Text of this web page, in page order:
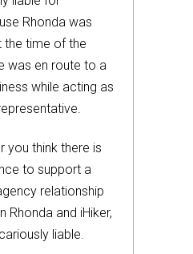
Rhonda was
the time of the
was en route to a
while acting as
you think there is
to support a
relationship
Rhonda and iHiker,
liable.